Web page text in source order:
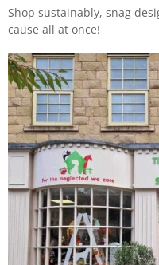
Shop sustainably, snag
cause all at once!